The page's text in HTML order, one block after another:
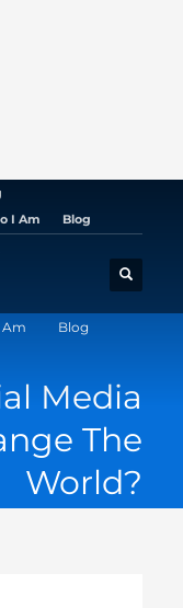
I Am
Blog
Am
Blog
Media
The
World?